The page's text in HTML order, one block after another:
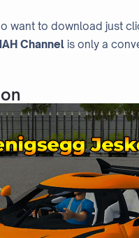
want to download just
Channel is only a